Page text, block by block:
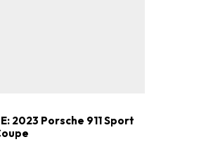
2023 Porsche 911 Sport